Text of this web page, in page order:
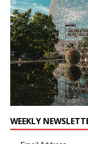
WEEKLY